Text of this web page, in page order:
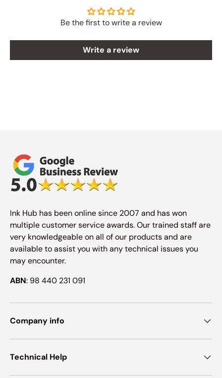
Be the first to write a review
Write a review
Ink Hub has been online since 2007 and has won
multiple customer service awards. Our trained staff are
very knowledgeable on all of our products and are
available to assist you with any technical issues you
may encounter.
ABN: 98 440 231 091
Company info
Technical Help